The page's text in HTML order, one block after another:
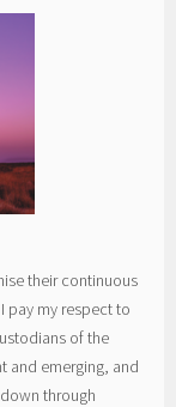
their continuous
pay my respect to
of the
and emerging, and
through